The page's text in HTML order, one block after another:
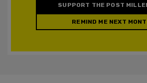
SUPPORT THE POST
REMIND ME NEXT